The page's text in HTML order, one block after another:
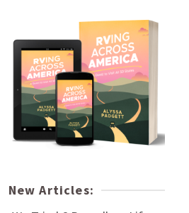
New Articles: